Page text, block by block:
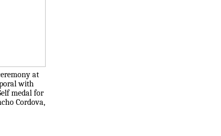
at
with
medal for
Cordova,